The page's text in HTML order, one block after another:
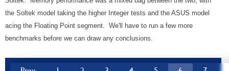
the Soltek model taking the higher Integer tests and the ASUS model
acing the Floating Point segment. We'll have to run a few more
benchmarks before we can draw any conclusions.